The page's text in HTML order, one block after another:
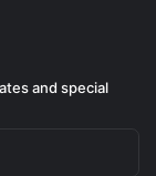
and special